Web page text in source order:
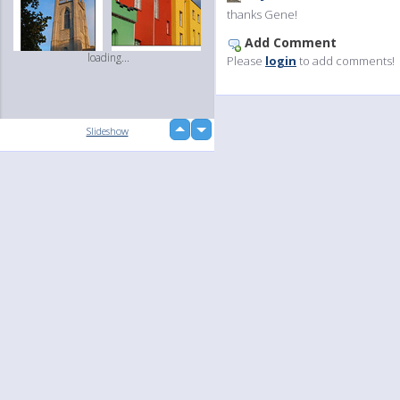
loading...
up down
Slideshow
thanks Gene!
Add Comment
Please login to add comments!